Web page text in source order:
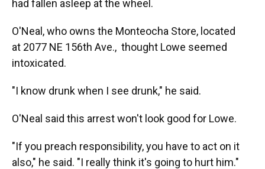
had fallen asleep at the wheel.
O'Neal, who owns the Monteocha Store, located
at 2077 NE 156th Ave., thought Lowe seemed
intoxicated.
"I know drunk when I see drunk," he said.
O'Neal said this arrest won't look good for Lowe.
"If you preach responsibility, you have to act on it
also," he said. "I really think it's going to hurt him."